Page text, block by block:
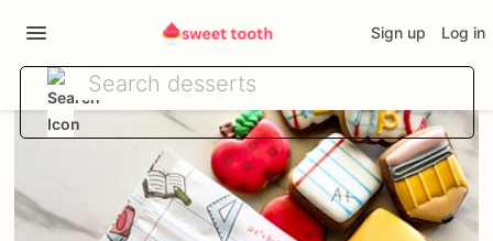
Sign up Log in